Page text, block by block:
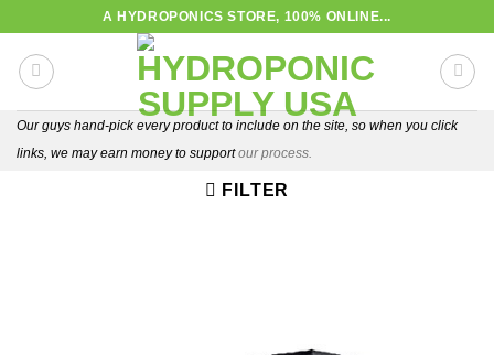
content
A HYDROPONICS STORE, 100% ONLINE...
Our guys hand-pick every product to include on the site, so when you click
links, we may earn money to supportour process.
FILTER